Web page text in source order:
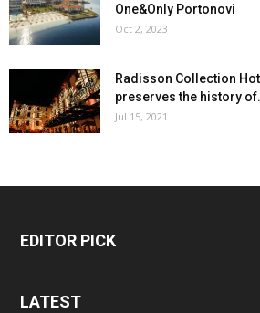
One&Only Portonovi
Oct 2, 2023
Radisson Collection
preserves the history
Jul 15, 2021
EDITOR PICK
LATEST